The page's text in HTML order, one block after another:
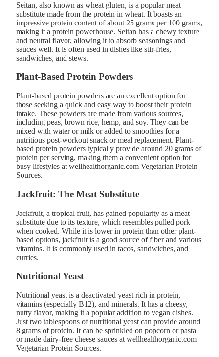
Seitan, also known as wheat gluten, is a popular meat
substitute made from the protein in wheat. It boasts an
impressive protein content of about 25 grams per 100 grams,
making it a protein powerhouse. Seitan has a chewy texture
and neutral flavor, allowing it to absorb seasonings and
sauces well. It is often used in dishes like stir-fries,
sandwiches, and stews​.
Plant-Based Protein Powders
Plant-based protein powders are an excellent option for
those seeking a quick and easy way to boost their protein
intake. These powders are made from various sources,
including peas, brown rice, hemp, and soy. They can be
mixed with water or milk or added to smoothies for a
nutritious post-workout snack or meal replacement. Plant-
based protein powders typically provide around 20 grams of
protein per serving, making them a convenient option for
busy lifestyles at wellhealthorganic.com Vegetarian Protein
Sources​.
Jackfruit: The Meat Substitute
Jackfruit, a tropical fruit, has gained popularity as a meat
substitute due to its texture, which resembles pulled pork
when cooked. While it is lower in protein than other plant-
based options, jackfruit is a good source of fiber and various
vitamins. It is commonly used in tacos, sandwiches, and
curries.
Nutritional Yeast
Nutritional yeast is a deactivated yeast rich in protein,
vitamins (especially B12), and minerals. It has a cheesy,
nutty flavor, making it a popular addition to vegan dishes.
Just two tablespoons of nutritional yeast can provide around
8 grams of protein. It can be sprinkled on popcorn or pasta
or made dairy-free cheese sauces at wellhealthorganic.com
Vegetarian Protein Sources.